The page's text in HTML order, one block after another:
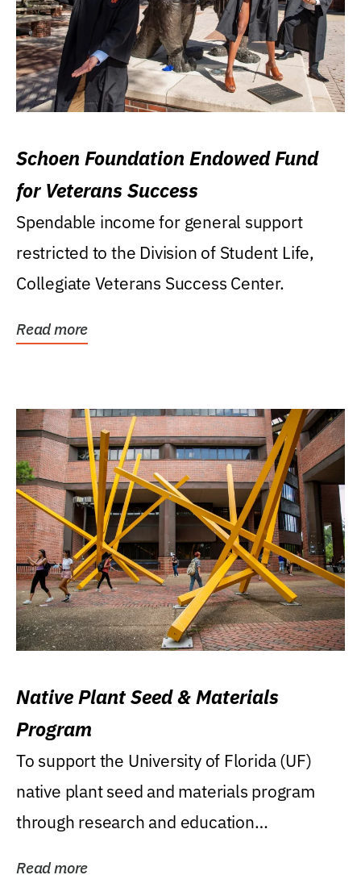
Schoen Foundation Endowed Fund
for Veterans Success
Spendable income for general support
restricted to the Division of Student Life,
Collegiate Veterans Success Center.
Read more
Native Plant Seed & Materials
Program
To support the University of Florida (UF)
native plant seed and materials program
through research and education
Read more